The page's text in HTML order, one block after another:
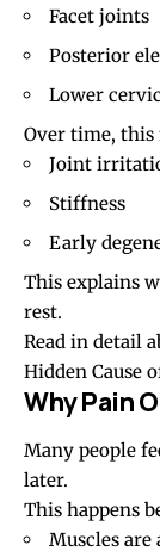
Facet joints
Posterior
Lower
Over time, this
Joint
Stiffness
Early
This explains
rest.
Read in detail
Hidden Cause
Why Pain
Many people
later.
This happens
Muscles